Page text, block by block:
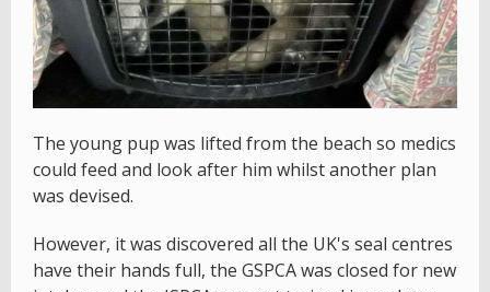
The young pup was lifted from the beach so medics
could feed and look after him whilst another plan
was devised.
However, it was discovered all the UK's seal centres
have their hands full, the GSPCA was closed for new